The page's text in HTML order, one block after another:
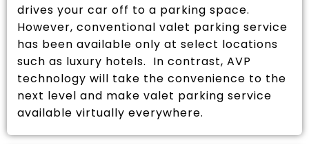
drives your car off to a parking space.
However, conventional valet parking service
has been available only at select locations
such as luxury hotels. In contrast, AVP
technology will take the convenience to the
next level and make valet parking service
available virtually everywhere.